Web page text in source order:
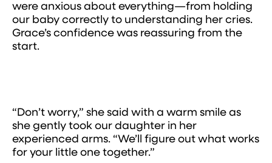
were anxious about everything—from holding
our baby correctly to understanding her cries.
Grace’s confidence was reassuring from the
start.
“Don’t worry,” she said with a warm smile as
she gently took our daughter in her
experienced arms. “We’ll figure out what works
for your little one together.”